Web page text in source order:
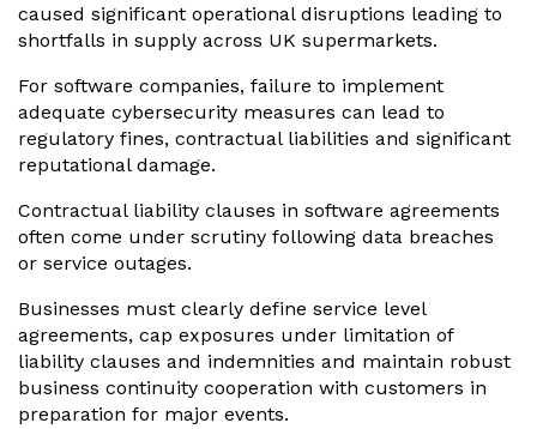
caused significant operational disruptions leading to
shortfalls in supply across UK supermarkets.
For software companies, failure to implement
adequate cybersecurity measures can lead to
regulatory fines, contractual liabilities and significant
reputational damage.
Contractual liability clauses in software agreements
often come under scrutiny following data breaches
or service outages.
Businesses must clearly define service level
agreements, cap exposures under limitation of
liability clauses and indemnities and maintain robust
business continuity cooperation with customers in
preparation for major events.